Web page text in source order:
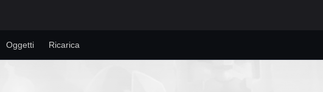
Oggetti Ricarica